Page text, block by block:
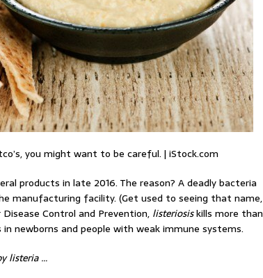
you might want to be careful. | iStock.com
products in late 2016. The reason? A deadly bacteria
manufacturing facility. (Get used to seeing that name,
Control and Prevention, listeriosiskills more than
newborns and people with weak immune systems.
listeria …